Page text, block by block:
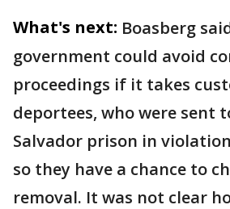
What's next: Boasberg
government could avoid
proceedings if it takes
deportees, who were sent
Salvador prison in
so they have a chance to
removal. It was not clear